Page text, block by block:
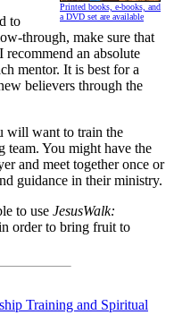
Printed books, e-books, and
a DVD set are available
to
through, make sure that
recommend an absolute
mentor. It is best for a
believers through the
will want to train the
team. You might have the
and meet together once or
guidance in their ministry.
to use JesusWalk:
order to bring fruit to
Training and Spiritual